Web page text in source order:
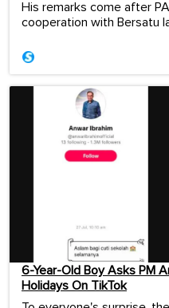
His remarks come after
cooperation with Bersatu
6-Year-Old Boy Asks PM
Holidays On TikTok